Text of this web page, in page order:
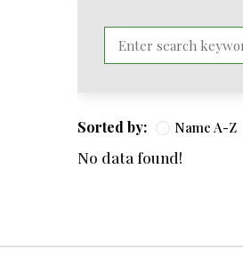
Sorted by: Name A-Z
No data found!